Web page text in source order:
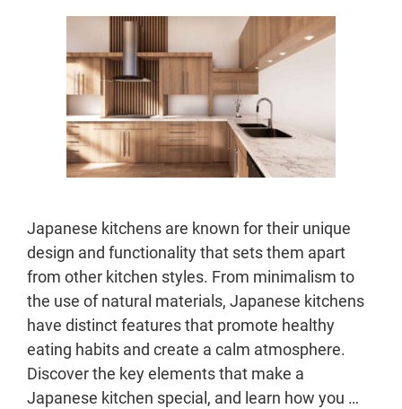
Japanese kitchens are known for their unique
design and functionality that sets them apart
from other kitchen styles. From minimalism to
the use of natural materials, Japanese kitchens
have distinct features that promote healthy
eating habits and create a calm atmosphere.
Discover the key elements that make a
Japanese kitchen special, and learn how you …